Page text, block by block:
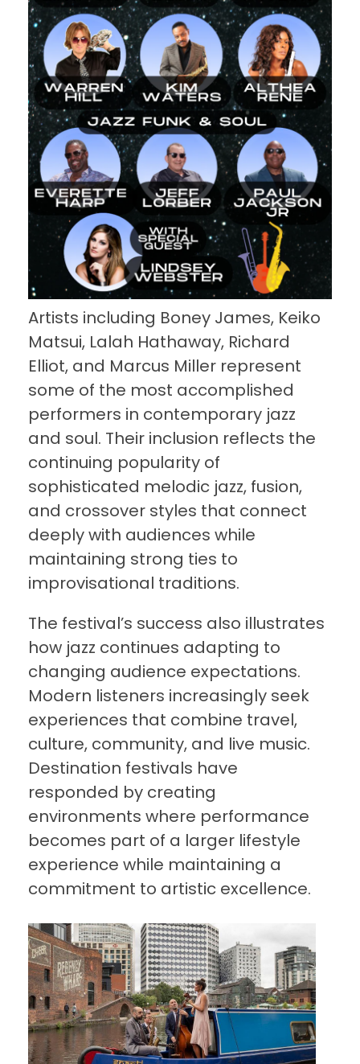
Artists including Boney James, Keiko
Matsui, Lalah Hathaway, Richard
Elliot, and Marcus Miller represent
some of the most accomplished
performers in contemporary jazz
and soul. Their inclusion reflects the
continuing popularity of
sophisticated melodic jazz, fusion,
and crossover styles that connect
deeply with audiences while
maintaining strong ties to
improvisational traditions.
The festival’s success also illustrates
how jazz continues adapting to
changing audience expectations.
Modern listeners increasingly seek
experiences that combine travel,
culture, community, and live music.
Destination festivals have
responded by creating
environments where performance
becomes part of a larger lifestyle
experience while maintaining a
commitment to artistic excellence.